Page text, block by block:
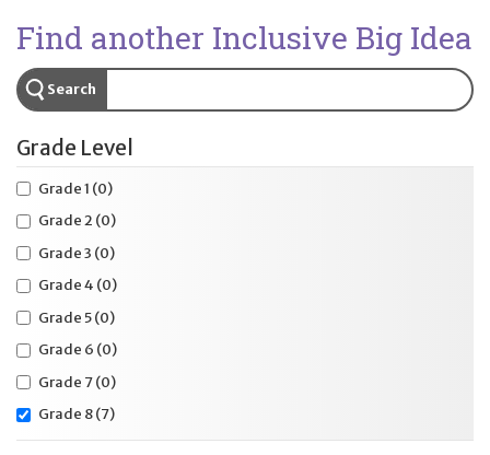
Find another Inclusive Big Idea
Search
Grade Level
Grade 1 (0)
Grade 2 (0)
Grade 3 (0)
Grade 4 (0)
Grade 5(0)
Grade 6 (0)
Grade 7(0)
Grade 8(7)